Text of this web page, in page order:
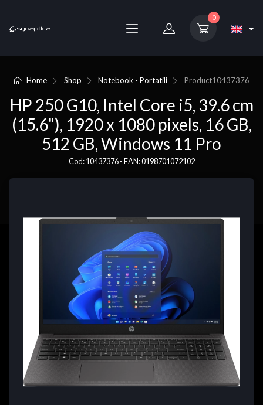
0
Home Shop Notebook - Portatili Product10437376
HP 250 G10, Intel Core i5, 39.6 cm
(15.6"), 1920 x 1080 pixels, 16 GB,
512 GB, Windows 11 Pro
Cod: 10437376 - EAN: 0198701072102